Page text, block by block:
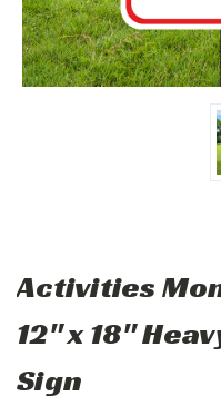
Activities
12" x 18"
Sign